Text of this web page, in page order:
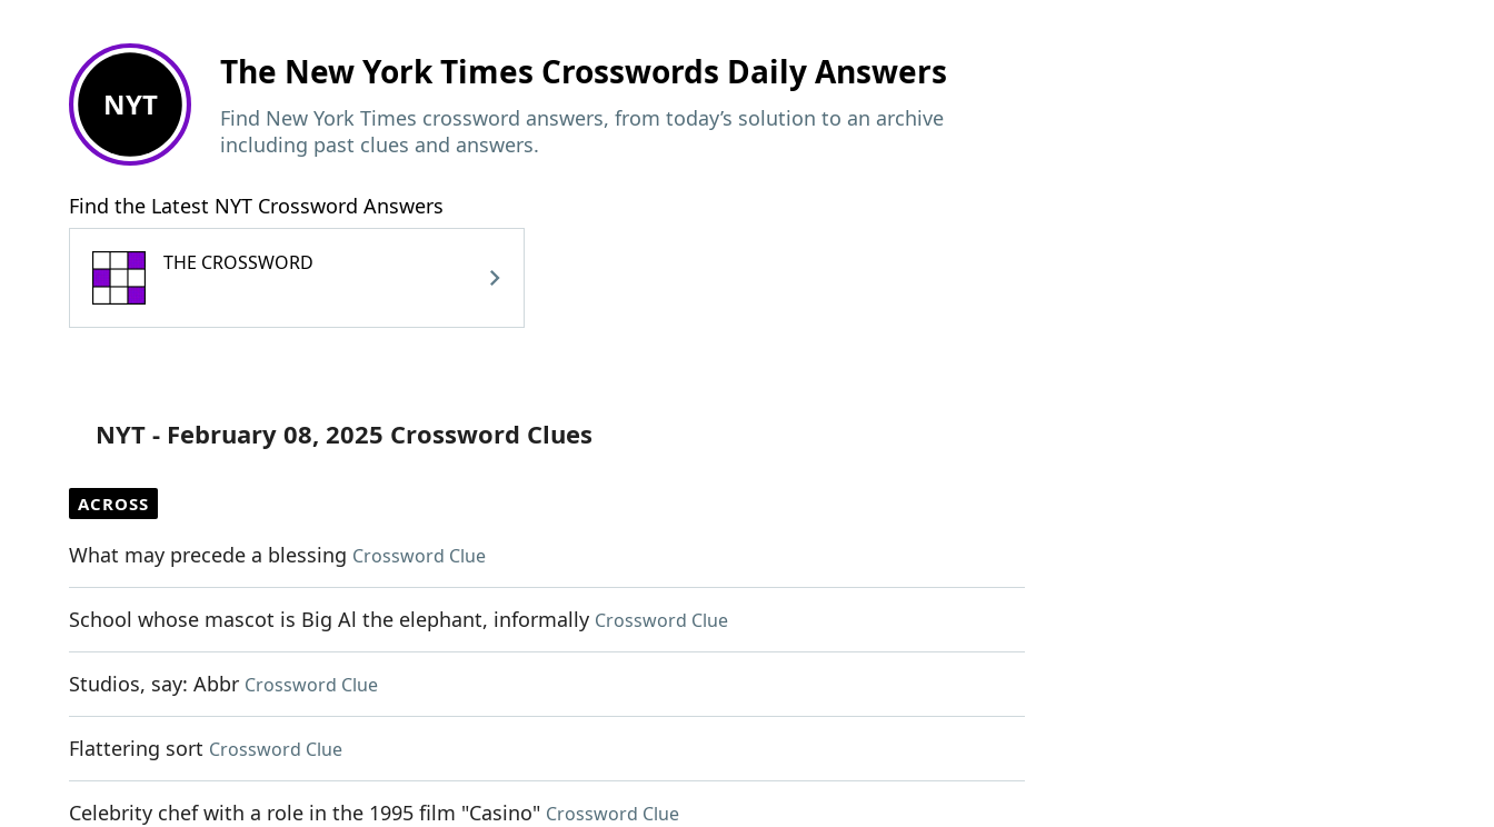
NYT
The New York Times Crosswords Daily Answers
Find New York Times crossword answers, from today’s solution to an archive
including past clues and answers.
Find the Latest NYT Crossword Answers
THE CROSSWORD
NYT - February 08, 2025 Crossword Clues
ACROSS
What may precede a blessing Crossword Clue
School whose mascot is Big Al the elephant, informally Crossword Clue
Studios, say: Abbr Crossword Clue
Flattering sort Crossword Clue
Celebrity chef with a role in the 1995 film "Casino" Crossword Clue